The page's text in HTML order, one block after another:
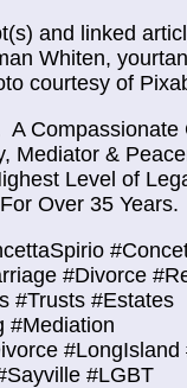
and linked
Whiten,
courtesy of
A Compassionate
Mediator &
Level of
Over 35 Years.
#Divorce
#Trusts #Estates
#Mediation
#LongIsland
#LGBT